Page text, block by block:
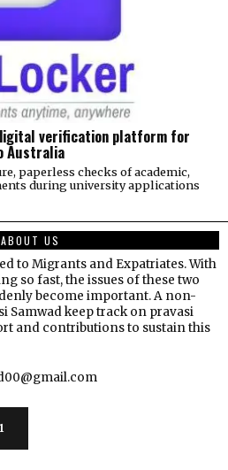
verification platform for
Australia
paperless checks of academic,
during university applications
ABOUT US
to Migrants and Expatriates. With
so fast, the issues of these two
become important. A non-
Samwad keep track on pravasi
and contributions to sustain this